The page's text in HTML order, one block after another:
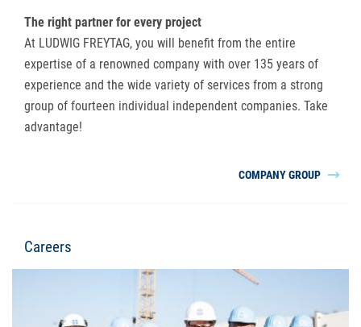
The right partner for every project
At LUDWIG FREYTAG, you will benefit from the entire
expertise of a renowned company with over 135 years of
experience and the wide variety of services from a strong
group of fourteen individual independent companies. Take
advantage!
COMPANY GROUP
Careers